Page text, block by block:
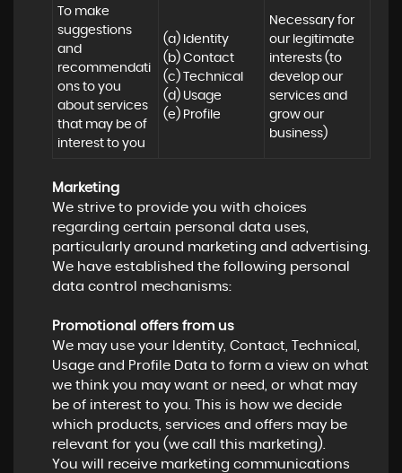
To make
suggestions
and
recommendati
ons to you
about services
that may be of
interest to you
(a) Identity
(b) Contact
(c) Technical
(d) Usage
(e) Profile
Necessary for
our legitimate
interests (to
develop our
services and
grow our
business)
Marketing
We strive to provide you with choices
regarding certain personal data uses,
particularly around marketing and advertising.
We have established the following personal
data control mechanisms:
Promotional offers from us
We may use your Identity, Contact, Technical,
Usage and Profile Data to form a view on what
we think you may want or need, or what may
be of interest to you. This is how we decide
which products, services and offers may be
relevant for you (we call this marketing).
You will receive marketing communications